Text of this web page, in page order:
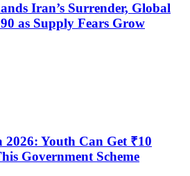
Iran’s Surrender, Global
as Supply Fears Grow
Youth Can Get ₹10
Government Scheme